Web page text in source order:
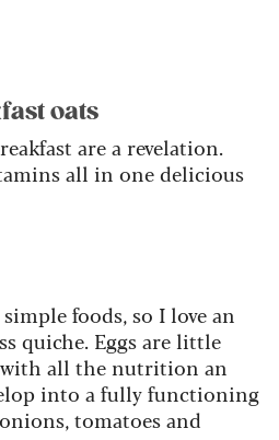
oats
are a revelation.
all in one delicious
foods, so I love an
quiche. Eggs are little
with all the nutrition an
into a fully functioning
tomatoes and